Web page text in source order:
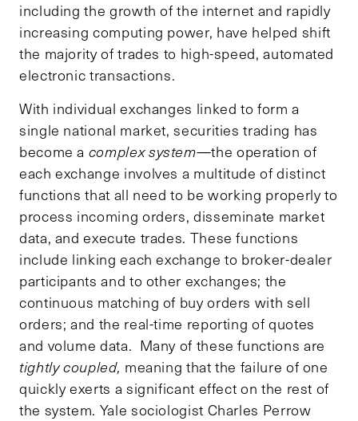
including the growth of the internet and rapidly
increasing computing power, have helped shift
the majority of trades to high-speed, automated
electronic transactions.
With individual exchanges linked to form a
single national market, securities trading has
become a complex system—the operation of
each exchange involves a multitude of distinct
functions that all need to be working properly to
process incoming orders, disseminate market
data, and execute trades. These functions
include linking each exchange to broker-dealer
participants and to other exchanges; the
continuous matching of buy orders with sell
orders; and the real-time reporting of quotes
and volume data. Many of these functions are
tightly coupled, meaning that the failure of one
quickly exerts a significant effect on the rest of
the system. Yale sociologist Charles Perrow